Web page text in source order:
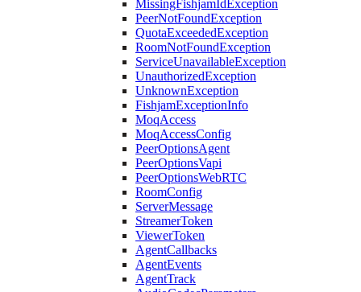
MissingFishjamIdException
PeerNotFoundException
QuotaExceededException
RoomNotFoundException
ServiceUnavailableException
UnauthorizedException
UnknownException
FishjamExceptionInfo
MoqAccess
MoqAccessConfig
PeerOptionsAgent
PeerOptionsVapi
PeerOptionsWebRTC
RoomConfig
ServerMessage
StreamerToken
ViewerToken
AgentCallbacks
AgentEvents
AgentTrack